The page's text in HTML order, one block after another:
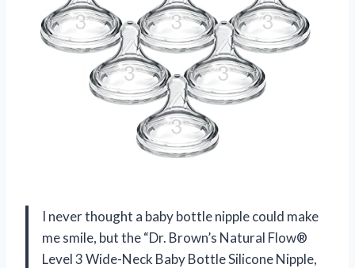
I never thought a baby bottle nipple could make
me smile, but the “Dr. Brown’s Natural Flow®
Level 3 Wide-Neck Baby Bottle Silicone Nipple,